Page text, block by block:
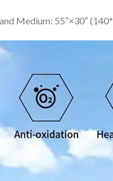
Medium: 55″×30″